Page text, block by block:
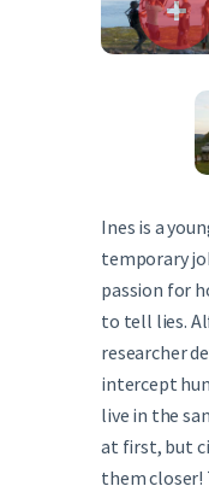
Ines is a
temporary
passion for
to tell lies.
researcher
intercept
live in the
at first, but
them closer!